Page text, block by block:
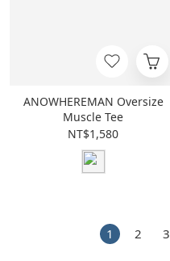
ANOWHEREMAN Oversize
Muscle Tee
NT$1,580
1 2 3